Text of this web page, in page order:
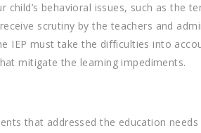
child’s behavioral issues, such as
scrutiny by the teachers and
must take the difficulties into
mitigate the learning impediments.
that addressed the education